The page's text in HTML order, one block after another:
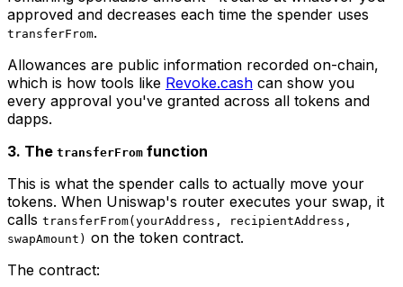
approved and decreases each time the spender uses
transferFrom.
Allowances are public information recorded on-chain,
which is how tools like Revoke.cash can show you
every approval you've granted across all tokens and
dapps.
3. The transferFrom function
This is what the spender calls to actually move your
tokens. When Uniswap's router executes your swap, it
calls transferFrom(yourAddress, recipientAddress,
swapAmount) on the token contract.
The contract: